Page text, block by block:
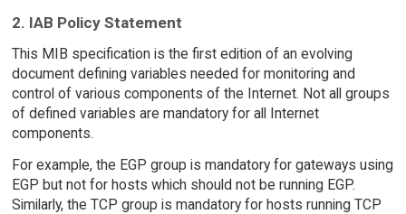
2. IAB Policy Statement
This MIB specification is the first edition of an evolving
document defining variables needed for monitoring and
control of various components of the Internet. Not all groups
of defined variables are mandatory for all Internet
components.
For example, the EGP group is mandatory for gateways using
EGP but not for hosts which should not be running EGP.
Similarly, the TCP group is mandatory for hosts running TCP